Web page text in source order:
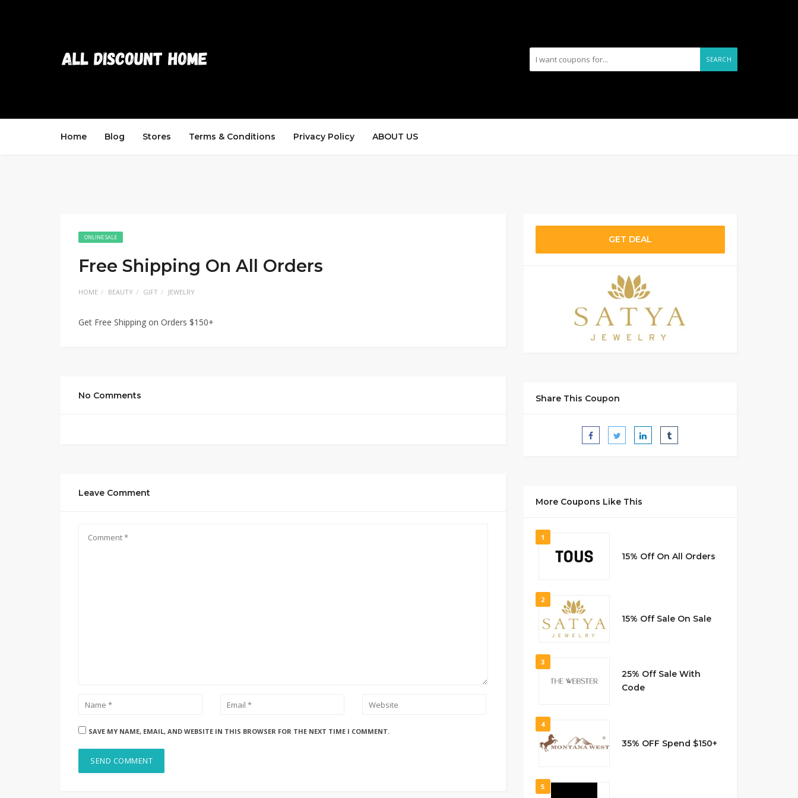
SEARCH
Home Blog Stores Terms & Conditions Privacy Policy ABOUT US
ONLINE SALE
Free Shipping On All Orders
HOME BEAUTY GIFT JEWELRY
Get Free Shipping on Orders $150+
No Comments
Leave Comment
SAVE MY NAME, EMAIL, AND WEBSITE IN THIS BROWSER FOR THE NEXT TIME I COMMENT.
GET DEAL
Share This Coupon
More Coupons Like This
1
15% Off On All Orders
2
15% Off Sale On Sale
3
25% Off Sale With
Code
4
35% OFF Spend $150+
5